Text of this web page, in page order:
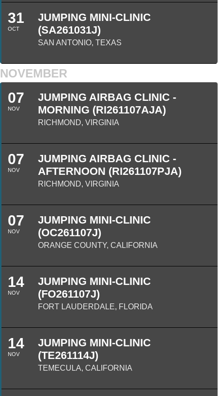
31
OCT
JUMPING MINI-CLINIC
(SA261031J)
SAN ANTONIO, TEXAS
NOVEMBER
07
NOV
JUMPING AIRBAG CLINIC -
MORNING (RI261107AJA)
RICHMOND, VIRGINIA
07
NOV
JUMPING AIRBAG CLINIC -
AFTERNOON (RI261107PJA)
RICHMOND, VIRGINIA
07
NOV
JUMPING MINI-CLINIC
(OC261107J)
ORANGE COUNTY, CALIFORNIA
14
NOV
JUMPING MINI-CLINIC
(FO261107J)
FORT LAUDERDALE, FLORIDA
14
NOV
JUMPING MINI-CLINIC
(TE261114J)
TEMECULA, CALIFORNIA